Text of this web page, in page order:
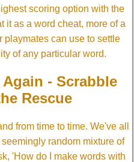
scoring option with the
it as a word cheat, more of a
playmates can use to settle
of any particular word.
- Scrabble
Rescue
from time to time. We've all
random mixture of
'How do I make words with